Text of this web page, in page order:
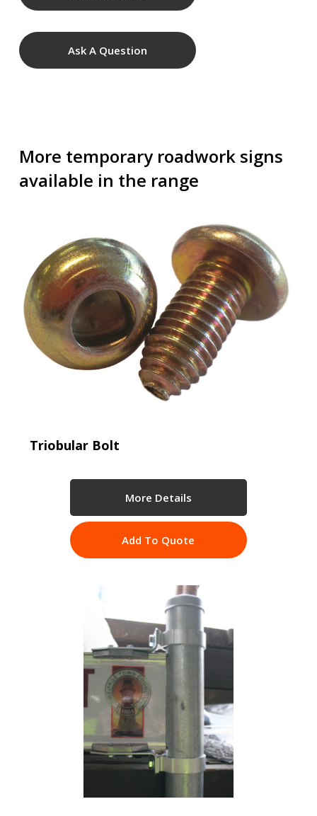
Ask A Question
More temporary roadwork signs
available in the range
Triobular Bolt
More Details
Add To Quote